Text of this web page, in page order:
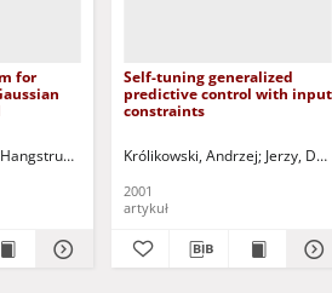
Korbicz, Józef (1951- ) - red. Uciński, Dariusz - red.
for
Hangstrup, Mads E. Grimble, Michael J. Korbicz,
Self-tuning generalized
predictive control with input
constraints
Królikowski, Andrzej Jerzy,
2001
artykuł